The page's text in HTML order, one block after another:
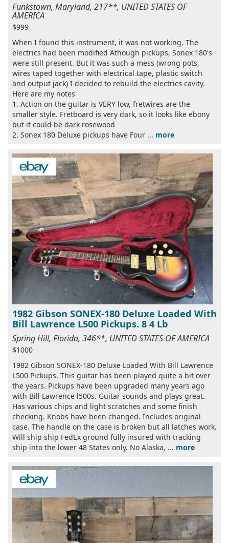
Funkstown, Maryland, 217**, UNITED STATES OF
AMERICA
$999
When I found this instrument, it was not working. The
electrics had been modified Athough pickups, Sonex 180's
were still present. But it was such a mess (wrong pots,
wires taped together with electrical tape, plastic switch
and output jack) I decided to rebuild the electrics cavity.
Here are my notes
1. Action on the guitar is VERY low, fretwires are the
smaller style. Fretboard is very dark, so it looks like ebony
but it could be dark rosewood
2. Sonex 180 Deluxe pickups have Four ... more
1982 Gibson SONEX-180 Deluxe Loaded With
Bill Lawrence L500 Pickups. 8 4 Lb
Spring Hill, Florida, 346**, UNITED STATES OF AMERICA
$1000
1982 Gibson SONEX-180 Deluxe Loaded With Bill Lawrence
L500 Pickups. This guitar has been played quite a bit over
the years. Pickups have been upgraded many years ago
with Bill Lawrence l500s. Guitar sounds and plays great.
Has various chips and light scratches and some finish
checking. Knobs have been changed. Includes original
case. The handle on the case is broken but all latches work.
Will ship ship FedEx ground fully insured with tracking
ship into the lower 48 States only. No Alaska, ... more